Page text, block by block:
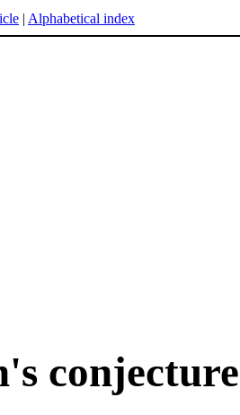
| Alphabetical index
conjecture